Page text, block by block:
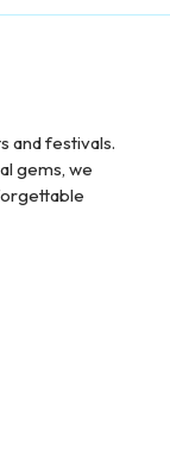
and festivals.
gems, we